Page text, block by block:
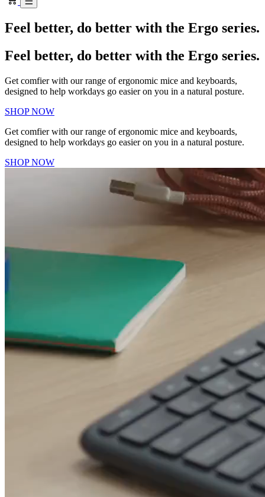
Feel better, do better with the Ergo series.
Feel better, do better with the Ergo series.
Get comfier with our range of ergonomic mice and keyboards,
designed to help workdays go easier on you in a natural posture.
SHOP NOW
Get comfier with our range of ergonomic mice and keyboards,
designed to help workdays go easier on you in a natural posture.
SHOP NOW